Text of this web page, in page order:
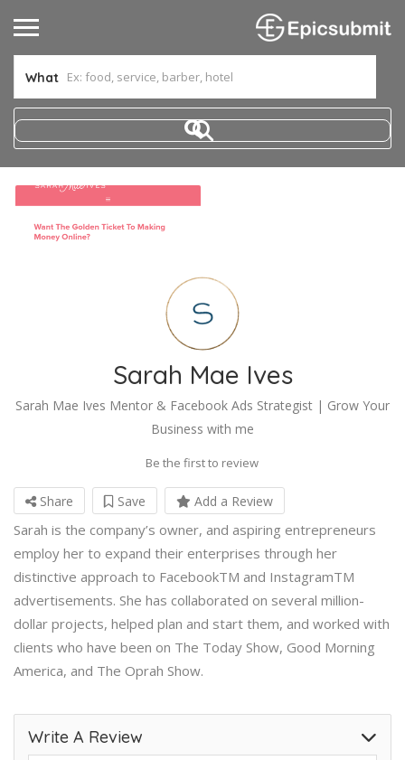
What
Sarah Mae Ives
Sarah Mae Ives Mentor & Facebook Ads Strategist | Grow Your
Business with me
Be the first to review
Share Save Add a Review
Sarah is the company’s owner, and aspiring entrepreneurs
employ her to expand their enterprises through her
distinctive approach to FacebookTM and InstagramTM
advertisements. She has collaborated on several million-
dollar projects, helped plan and start them, and worked with
clients who have been on The Today Show, Good Morning
America, and The Oprah Show.
Write A Review